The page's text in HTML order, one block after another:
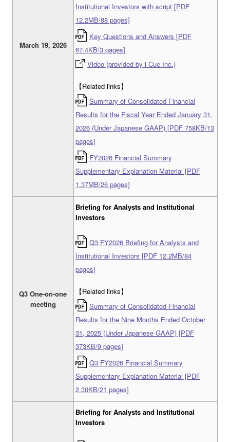
March 19, 2026
Institutional Investors with script [PDF
12.2MB/88 pages]
Key Questions and Answers [PDF
67.4KB/3 pages]
Video (provided by i-Cue Inc.)
【Related links】
Summary of Consolidated Financial
Results for the Fiscal Year Ended January 31,
2026 (Under Japanese GAAP) [PDF 758KB/13
pages]
FY2026 Financial Summary
Supplementary Explanation Material [PDF
1.37MB/26 pages]
Q3 One-on-one
meeting
Briefing for Analysts and Institutional
Investors
Q3 FY2026 Briefing for Analysts and
Institutional Investors [PDF 12.2MB/84
pages]
【Related links】
Summary of Consolidated Financial
Results for the Nine Months Ended October
31, 2025 (Under Japanese GAAP) [PDF
373KB/9 pages]
Q3 FY2026 Financial Summary
Supplementary Explanation Material [PDF
2.30KB/21 pages]
Briefing for Analysts and Institutional
Investors